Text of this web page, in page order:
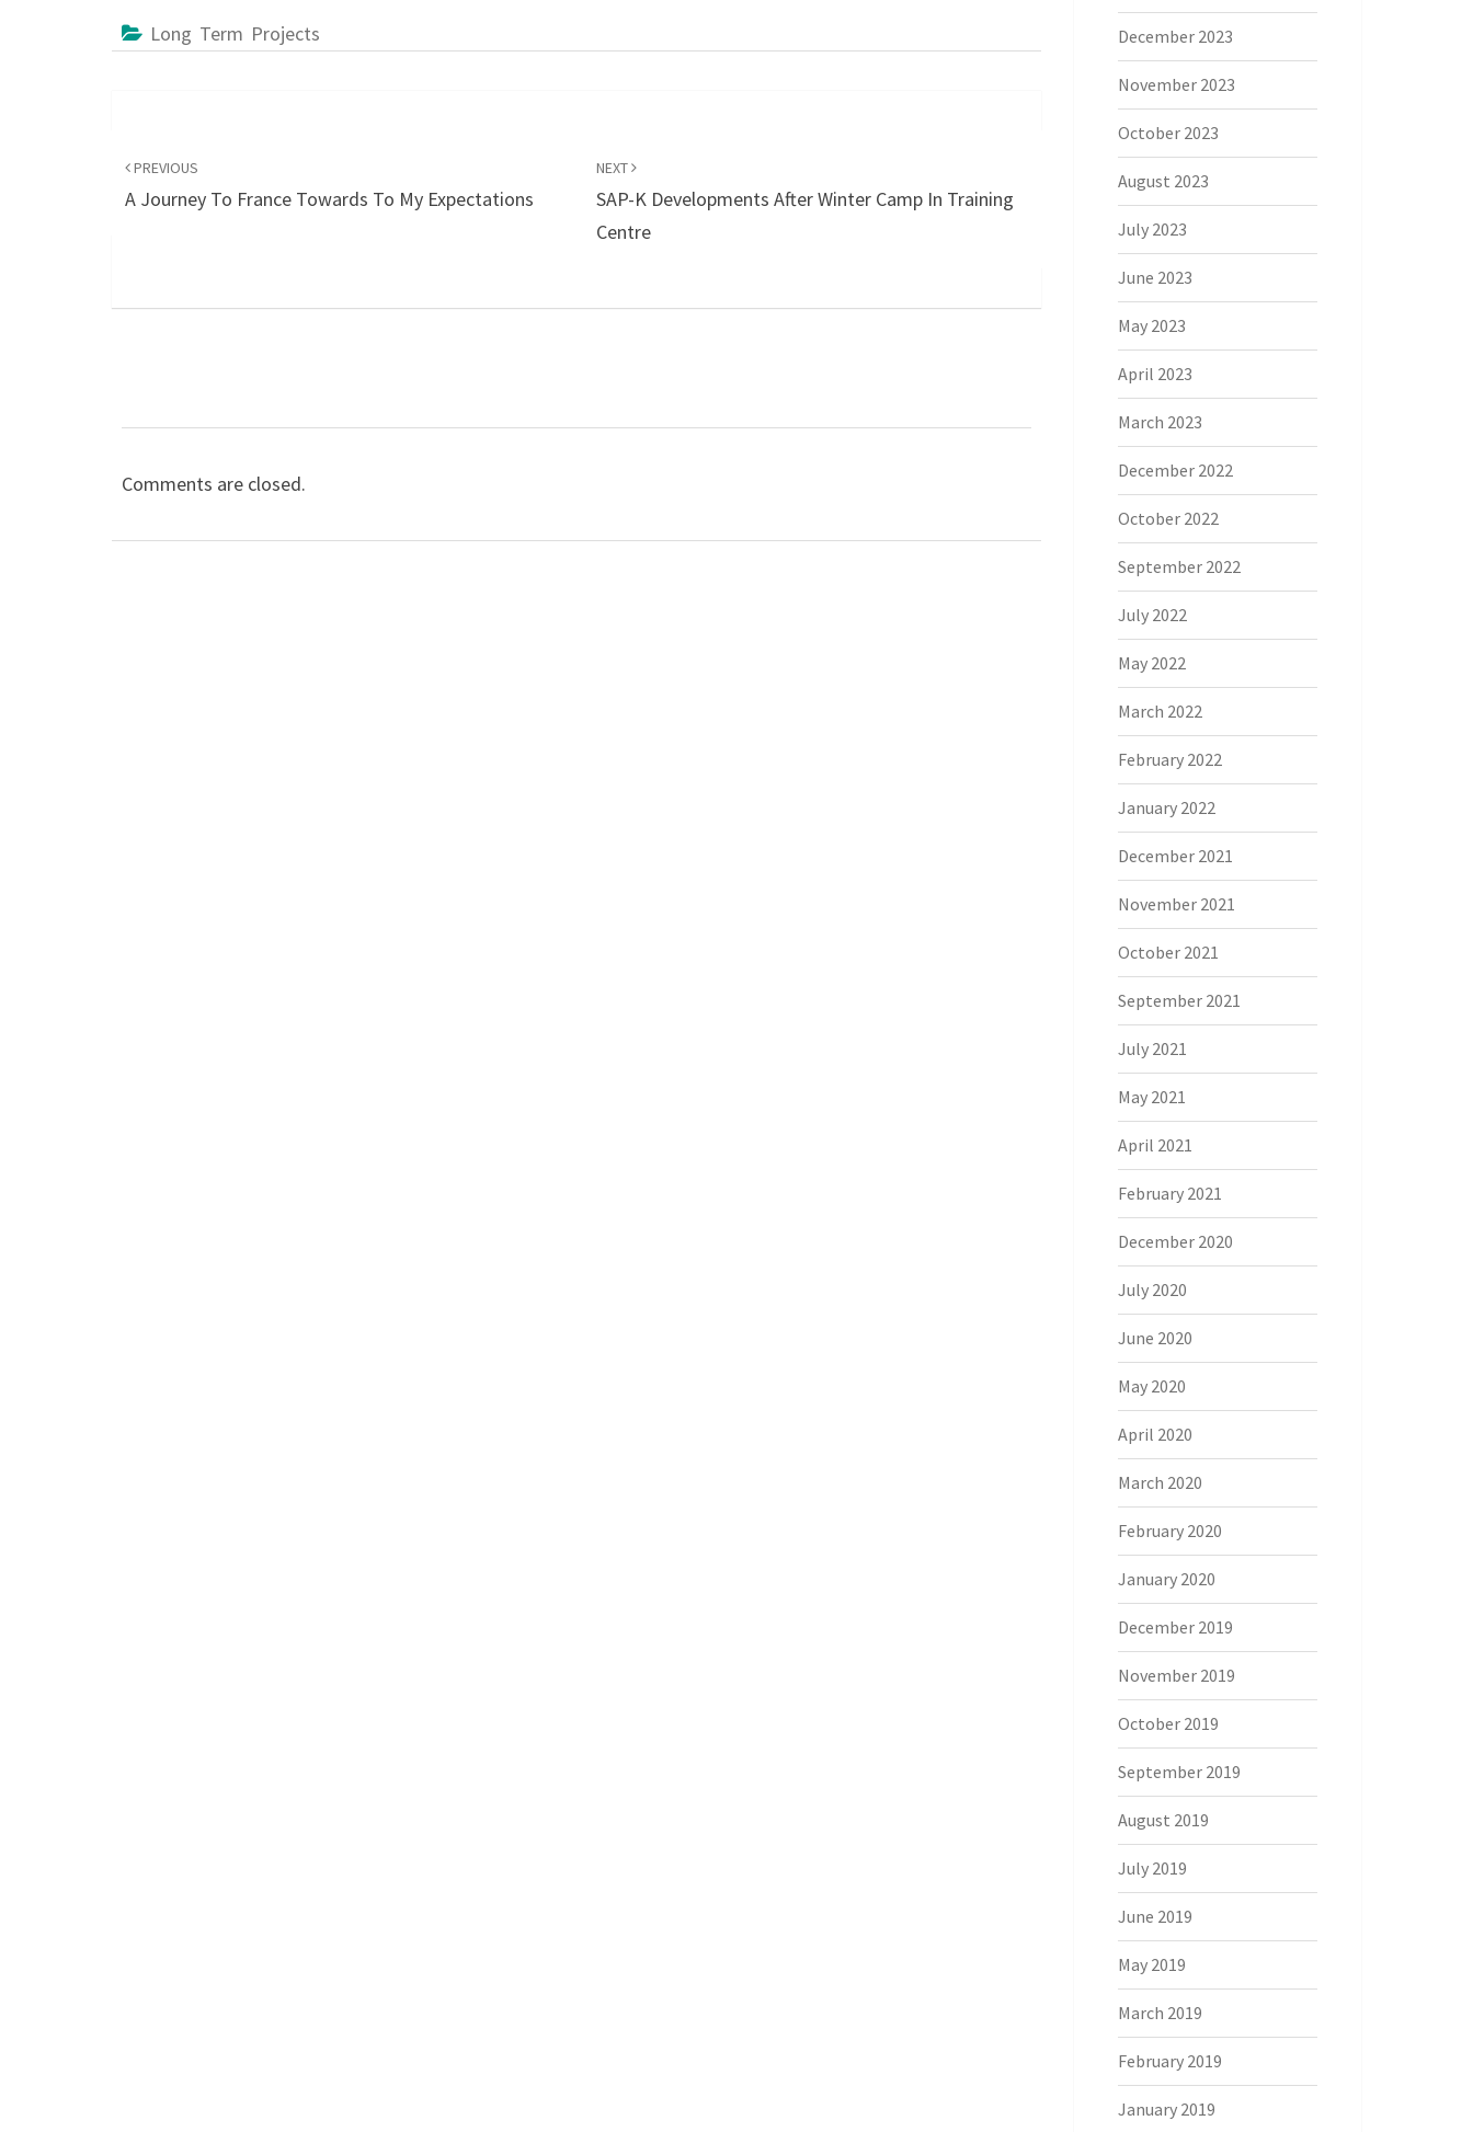
Long Term Projects
navigation
PREVIOUS
A Journey To France Towards To My Expectations
NEXT
SAP-K Developments After Winter Camp In Training
Centre
Comments are closed.
December 2023
November 2023
October 2023
August 2023
July 2023
June 2023
May 2023
April 2023
March 2023
December 2022
October 2022
September 2022
July 2022
May 2022
March 2022
February 2022
January 2022
December 2021
November 2021
October 2021
September 2021
July 2021
May 2021
April 2021
February 2021
December 2020
July 2020
June 2020
May 2020
April 2020
March 2020
February 2020
January 2020
December 2019
November 2019
October 2019
September 2019
August 2019
July 2019
June 2019
May 2019
March 2019
February 2019
January 2019